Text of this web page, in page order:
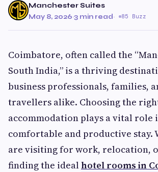
Manchester Suites
May 8, 2026·3 min read· 85 Buzz
Coimbatore, often called the
South India,” is a thriving
business professionals, families,
travellers alike. Choosing the
accommodation plays a vital role
comfortable and productive stay.
are visiting for work, relocation,
finding the idealhotel rooms in